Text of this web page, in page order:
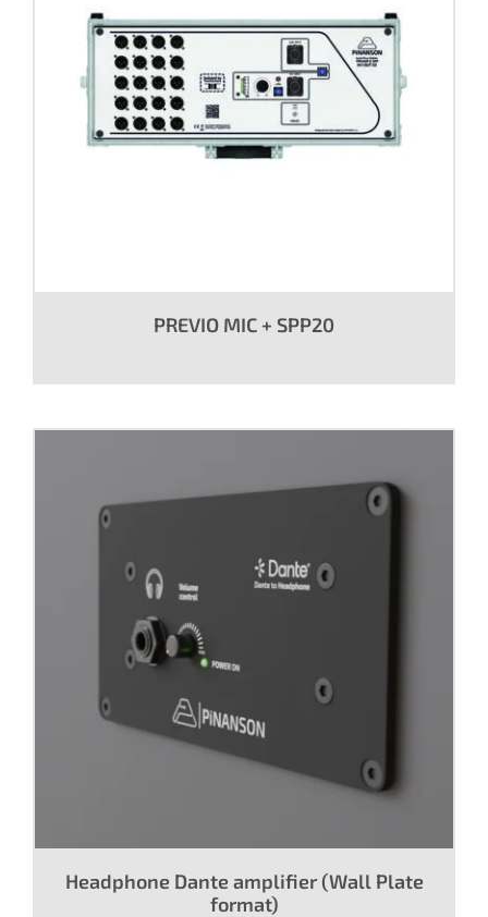
PREVIO MIC + SPP20
Headphone Dante amplifier (Wall Plate
format)